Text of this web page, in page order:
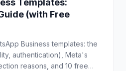
Templates:
(with Free
Business templates: the
authentication), Meta's
reasons, and 10 free